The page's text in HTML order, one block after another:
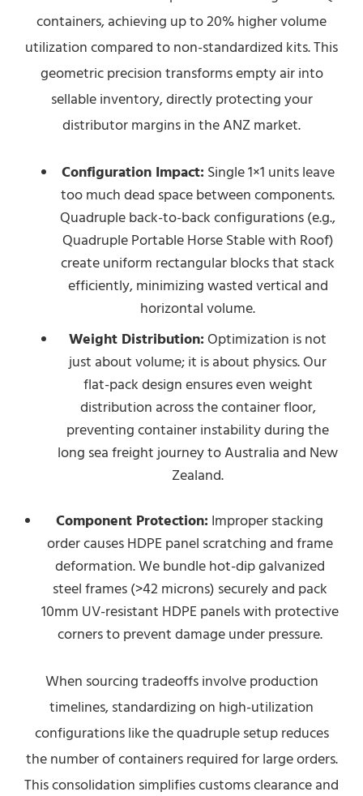
containers, achieving up to 20% higher volume
utilization compared to non-standardized kits. This
geometric precision transforms empty air into
sellable inventory, directly protecting your
distributor margins in the ANZ market.
Configuration Impact: Single 1×1 units leave
too much dead space between components.
Quadruple back-to-back configurations (e.g.,
Quadruple Portable Horse Stable with Roof)
create uniform rectangular blocks that stack
efficiently, minimizing wasted vertical and
horizontal volume.
Weight Distribution: Optimization is not
just about volume; it is about physics. Our
flat-pack design ensures even weight
distribution across the container floor,
preventing container instability during the
long sea freight journey to Australia and New
Zealand.
Component Protection: Improper stacking
order causes HDPE panel scratching and frame
deformation. We bundle hot-dip galvanized
steel frames (>42 microns) securely and pack
10mm UV-resistant HDPE panels with protective
corners to prevent damage under pressure.
When sourcing tradeoffs involve production
timelines, standardizing on high-utilization
configurations like the quadruple setup reduces
the number of containers required for large orders.
This consolidation simplifies customs clearance and